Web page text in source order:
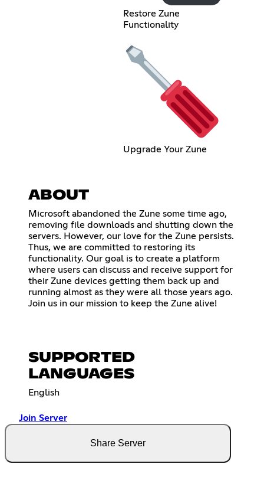
Restore Zune
Functionality
Upgrade Your Zune
ABOUT
Microsoft abandoned the Zune some time ago,
removing file downloads and shutting down the
servers. However, our love for the Zune persists.
Thus, we are committed to restoring its
functionality. Our goal is to create a platform
where users can discuss and receive support for
their Zune devices getting them back up and
running almost as they were all those years ago.
Join us in our mission to keep the Zune alive!
SUPPORTED
LANGUAGES
English
Join Server
Share Server